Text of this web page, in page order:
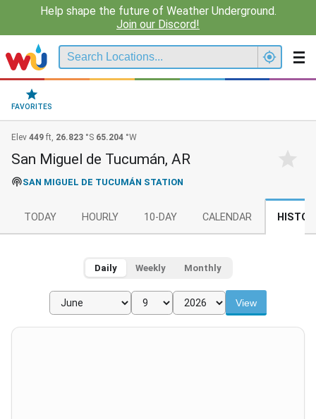
Help shape the future of Weather Underground.
Join our Discord!
FAVORITES
Elev 449 ft, 26.823 °S 65.204 °W
San Miguel de Tucumán, AR
SAN MIGUEL DE TUCUMÁN STATION
TODAY HOURLY 10-DAY CALENDAR
Daily Weekly Monthly
View